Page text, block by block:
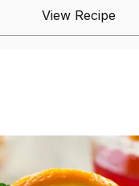
View Recipe